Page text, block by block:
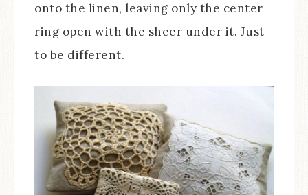
onto the linen, leaving only the center
ring open with the sheer under it. Just
to be different.